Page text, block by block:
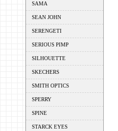
SAMA
SEAN JOHN
SERENGETI
SERIOUS PIMP
SILHOUETTE
SKECHERS
SMITH OPTICS
SPERRY
SPINE
STARCK EYES